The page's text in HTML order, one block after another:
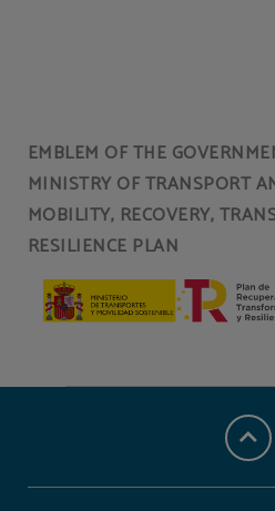
EMBLEM OF THE
MINISTRY OF TRANSPORT
MOBILITY, RECOVERY,
RESILIENCE PLAN